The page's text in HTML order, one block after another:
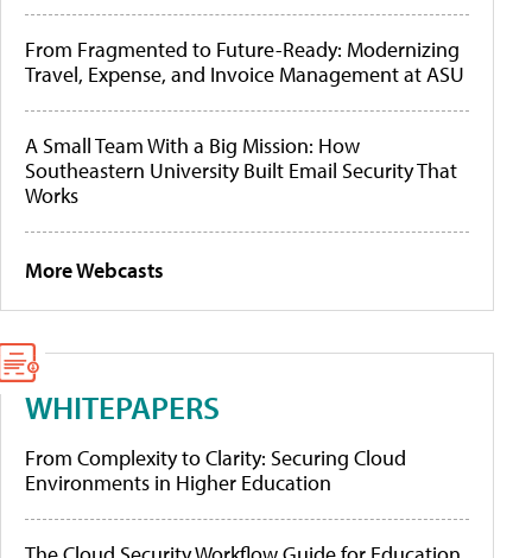
From Fragmented to Future-Ready: Modernizing
Travel, Expense, and Invoice Management at ASU
A Small Team With a Big Mission: How
Southeastern University Built Email Security That
Works
More Webcasts
WHITEPAPERS
From Complexity to Clarity: Securing Cloud
Environments in Higher Education